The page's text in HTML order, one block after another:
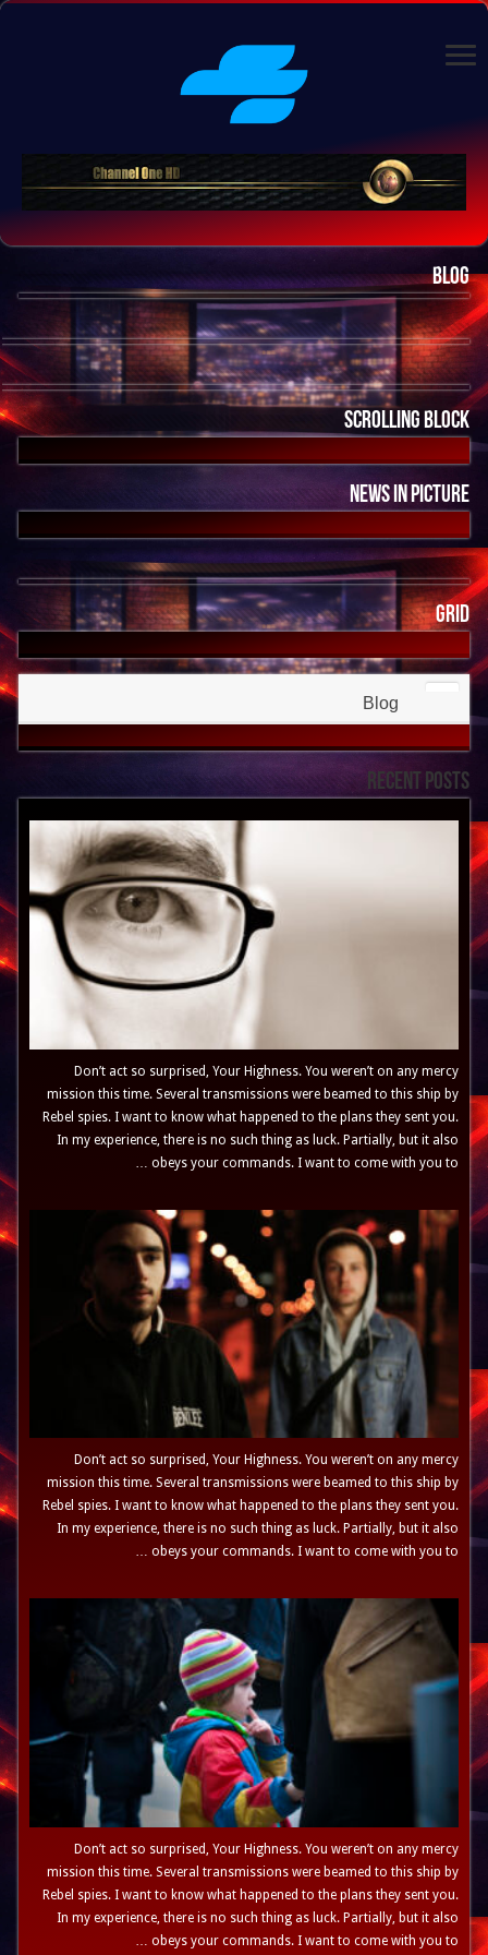
Blog
Scrolling Block
News In Picture
Grid
Blog
Recent Posts
Don’t act so surprised, Your Highness. You weren’t on any mercy
mission this time. Several transmissions were beamed to this ship by
Rebel spies. I want to know what happened to the plans they sent you.
In my experience, there is no such thing as luck. Partially, but it also
obeys your commands. I want to come with you to …
Don’t act so surprised, Your Highness. You weren’t on any mercy
mission this time. Several transmissions were beamed to this ship by
Rebel spies. I want to know what happened to the plans they sent you.
In my experience, there is no such thing as luck. Partially, but it also
obeys your commands. I want to come with you to …
Don’t act so surprised, Your Highness. You weren’t on any mercy
mission this time. Several transmissions were beamed to this ship by
Rebel spies. I want to know what happened to the plans they sent you.
In my experience, there is no such thing as luck. Partially, but it also
obeys your commands. I want to come with you to …